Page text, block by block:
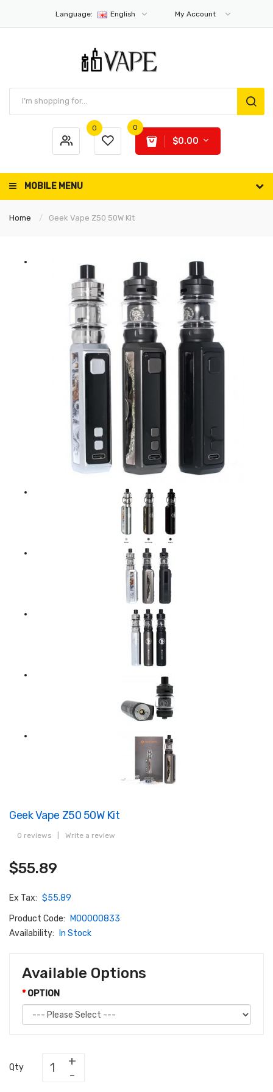
Language: English My Account
0 0
$0.00
MOBILE MENU
Home Geek Vape Z50 50W Kit
Geek Vape Z50 50W Kit
0 reviews Write a review
$55.89
Ex Tax: $55.89
Product Code:
M00000833
Availability:
In Stock
Available Options
OPTION
Qty